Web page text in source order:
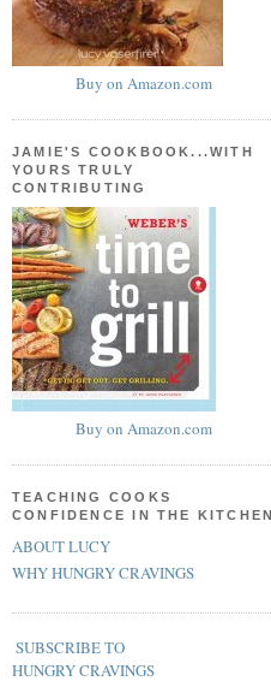
Buy on Amazon.com
JAMIE'S COOKBOOK...WITH
YOURS TRULY
CONTRIBUTING
Buy on Amazon.com
TEACHING COOKS
CONFIDENCE IN THE KITCHEN
ABOUT LUCY
WHY HUNGRY CRAVINGS
SUBSCRIBE TO
HUNGRY CRAVINGS